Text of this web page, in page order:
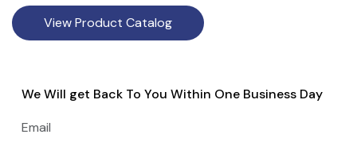
View Product Catalog
We Will get Back To You Within One Business Day